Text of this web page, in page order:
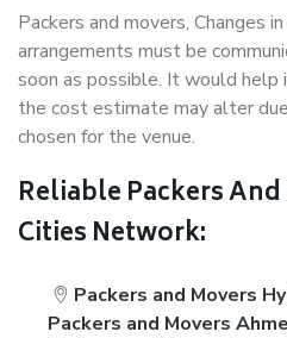
Packers and movers, Changes
arrangements must be
soon as possible. It would
the cost estimate may alter
chosen for the venue.
Reliable Packers
Cities Network:
Packers and Movers
Packers and Movers